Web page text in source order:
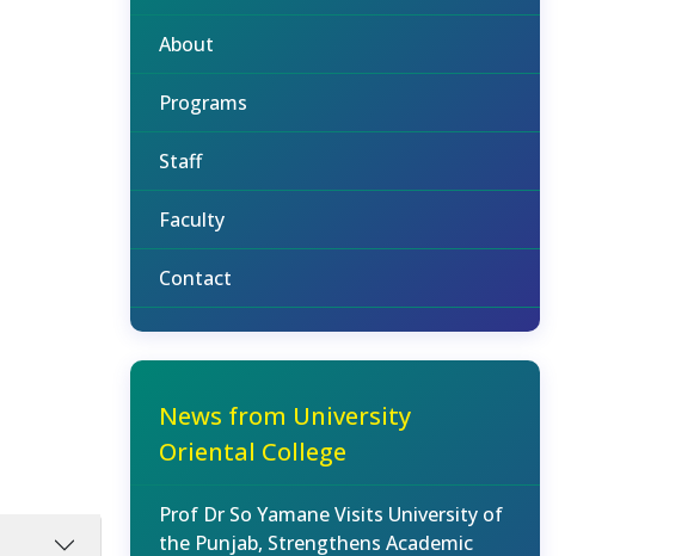
About
Programs
Staff
Faculty
Contact
News from University
Oriental College
Prof Dr So Yamane Visits University of
the Punjab, Strengthens Academic